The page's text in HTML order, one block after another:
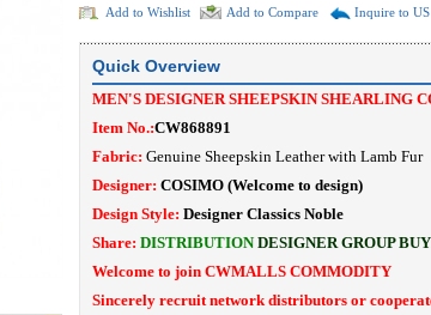
Add to Wishlist Add to Compare Inquire to US
Quick Overview
MEN'S DESIGNER SHEEPSKIN SHEARLING
Item No.:CW868891
Fabric: Genuine Sheepskin Leather with Lamb
Designer: COSIMO (Welcome to design)
Design Style: Designer Classics Noble
Share: DISTRIBUTION DESIGNER GROUP
Welcome to join CWMALLS COMMODITY
Sincerely recruit network distributors or